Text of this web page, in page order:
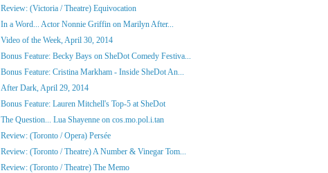
Review: (Victoria / Theatre) Equivocation
In a Word... Actor Nonnie Griffin on Marilyn After...
Video of the Week, April 30, 2014
Bonus Feature: Becky Bays on SheDot Comedy Festiva...
Bonus Feature: Cristina Markham - Inside SheDot An...
After Dark, April 29, 2014
Bonus Feature: Lauren Mitchell's Top-5 at SheDot
The Question... Lua Shayenne on cos.mo.pol.i.tan
Review: (Toronto / Opera) Persée
Review: (Toronto / Theatre) A Number & Vinegar Tom...
Review: (Toronto / Theatre) The Memo